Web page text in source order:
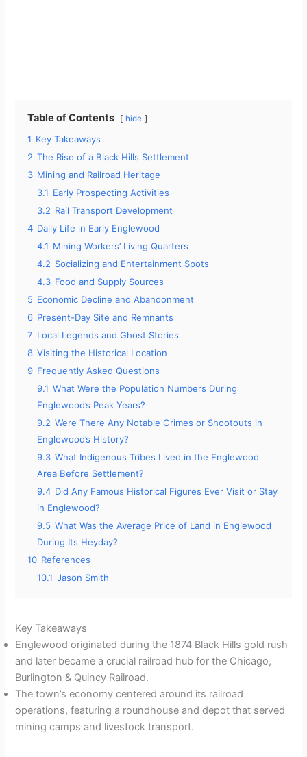
Table of Contents hide
1 Key Takeaways
2 The Rise of a Black Hills Settlement
3 Mining and Railroad Heritage
3.1 Early Prospecting Activities
3.2 Rail Transport Development
4 Daily Life in Early Englewood
4.1 Mining Workers’ Living Quarters
4.2 Socializing and Entertainment Spots
4.3 Food and Supply Sources
5 Economic Decline and Abandonment
6 Present-Day Site and Remnants
7 Local Legends and Ghost Stories
8 Visiting the Historical Location
9 Frequently Asked Questions
9.1 What Were the Population Numbers During
Englewood’s Peak Years?
9.2 Were There Any Notable Crimes or Shootouts in
Englewood’s History?
9.3 What Indigenous Tribes Lived in the Englewood
Area Before Settlement?
9.4 Did Any Famous Historical Figures Ever Visit or Stay
in Englewood?
9.5 What Was the Average Price of Land in Englewood
During Its Heyday?
10 References
10.1 Jason Smith
Key Takeaways
Englewood originated during the 1874 Black Hills gold rush
and later became a crucial railroad hub for the Chicago,
Burlington & Quincy Railroad.
The town’s economy centered around its railroad
operations, featuring a roundhouse and depot that served
mining camps and livestock transport.